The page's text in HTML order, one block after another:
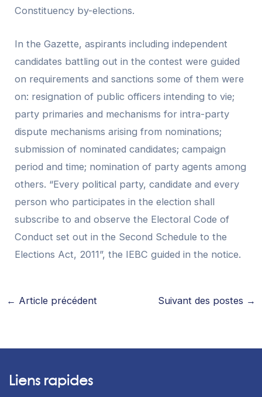
Constituency by-elections.
In the Gazette, aspirants including independent
candidates battling out in the contest were guided
on requirements and sanctions some of them were
on: resignation of public officers intending to vie;
party primaries and mechanisms for intra-party
dispute mechanisms arising from nominations;
submission of nominated candidates; campaign
period and time; nomination of party agents among
others. “Every political party, candidate and every
person who participates in the election shall
subscribe to and observe the Electoral Code of
Conduct set out in the Second Schedule to the
Elections Act, 2011”, the IEBC guided in the notice.
← Article précédent Suivant des postes →
Liens rapides